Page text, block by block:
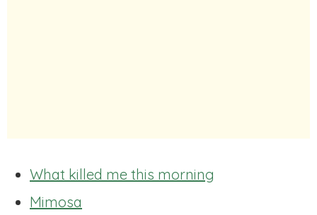
What killed me this morning
Mimosa